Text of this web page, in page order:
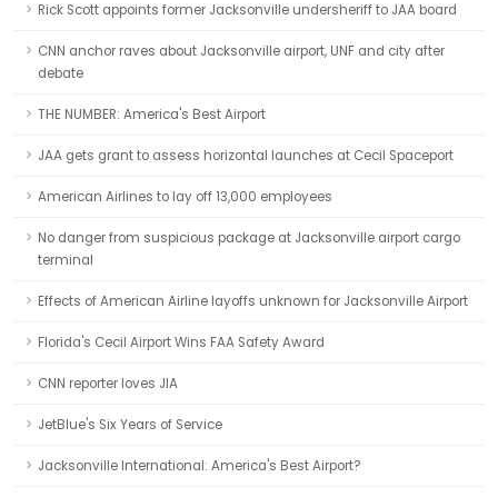
Rick Scott appoints former Jacksonville undersheriff to JAA board
CNN anchor raves about Jacksonville airport, UNF and city after
debate
THE NUMBER: America's Best Airport
JAA gets grant to assess horizontal launches at Cecil Spaceport
American Airlines to lay off 13,000 employees
No danger from suspicious package at Jacksonville airport cargo
terminal
Effects of American Airline layoffs unknown for Jacksonville Airport
Florida's Cecil Airport Wins FAA Safety Award
CNN reporter loves JIA
JetBlue's Six Years of Service
Jacksonville International: America's Best Airport?